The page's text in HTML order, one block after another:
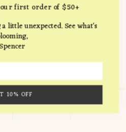
Venice, CA 90291
0
first order of $50+
little unexpected. See what's
10% OFF